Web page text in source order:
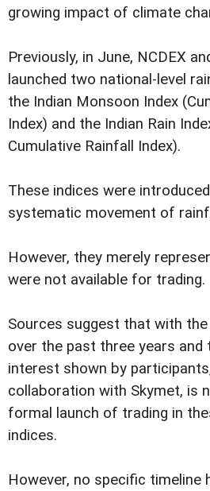
growing impact of climate
Previously, in June, NCDEX
launched two national-level
the Indian Monsoon Index
Index) and the Indian Rain
Cumulative Rainfall Index).
These indices were
systematic movement of
However, they merely
were not available for trading.
Sources suggest that with the
over the past three years and
interest shown by
collaboration with Skymet, is
formal launch of trading in
indices.
However, no specific timeline